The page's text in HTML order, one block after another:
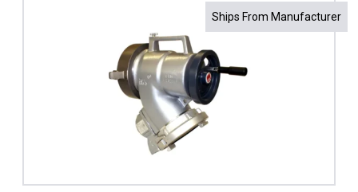
Ships From Manufacturer